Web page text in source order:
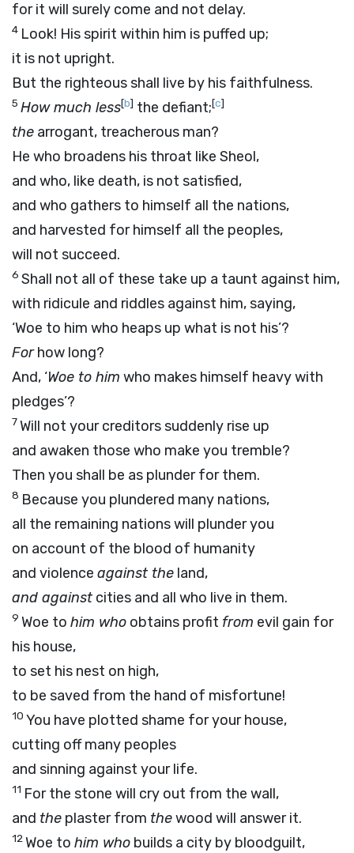
for it will surely come and not delay.
4 Look! His spirit within him is puffed up;
it is not upright.
But the righteous shall live by his faithfulness.
5 How much less[b] the defiant;[c]
the arrogant, treacherous man?
He who broadens his throat like Sheol,
and who, like death, is not satisfied,
and who gathers to himself all the nations,
and harvested for himself all the peoples,
will not succeed.
6 Shall not all of these take up a taunt against him,
with ridicule and riddles against him, saying,
‘Woe to him who heaps up what is not his’?
Forhow long?
And, ‘Woe to him who makes himself heavy with
pledges’?
7Will not your creditors suddenly rise up
and awaken those who make you tremble?
Then you shall be as plunder for them.
8 Because you plundered many nations,
all the remaining nations will plunder you
on account of the blood of humanity
and violence against the land,
and against cities and all who live in them.
9 Woe to him who obtains profit from evil gain for
his house,
to set his nest on high,
to be saved from the hand of misfortune!
10 You have plotted shame for your house,
cutting off many peoples
and sinning against your life.
11 For the stone will cry out from the wall,
and the plaster from thewood will answer it.
12Woe to him who builds a city by bloodguilt,